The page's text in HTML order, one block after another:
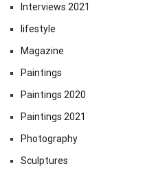
Interviews 2021
lifestyle
Magazine
Paintings
Paintings 2020
Paintings 2021
Photography
Sculptures